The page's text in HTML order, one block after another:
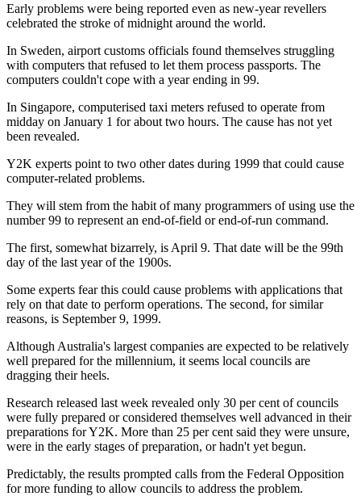
Early problems were being reported even as new-year revellers
celebrated the stroke of midnight around the world.
In Sweden, airport customs officials found themselves struggling
with computers that refused to let them process passports. The
computers couldn't cope with a year ending in 99.
In Singapore, computerised taxi meters refused to operate from
midday on January 1 for about two hours. The cause has not yet
been revealed.
Y2K experts point to two other dates during 1999 that could cause
computer-related problems.
They will stem from the habit of many programmers of using use the
number 99 to represent an end-of-field or end-of-run command.
The first, somewhat bizarrely, is April 9. That date will be the 99th
day of the last year of the 1900s.
Some experts fear this could cause problems with applications that
rely on that date to perform operations. The second, for similar
reasons, is September 9, 1999.
Although Australia's largest companies are expected to be relatively
well prepared for the millennium, it seems local councils are
dragging their heels.
Research released last week revealed only 30 per cent of councils
were fully prepared or considered themselves well advanced in their
preparations for Y2K. More than 25 per cent said they were unsure,
were in the early stages of preparation, or hadn't yet begun.
Predictably, the results prompted calls from the Federal Opposition
for more funding to allow councils to address the problem.